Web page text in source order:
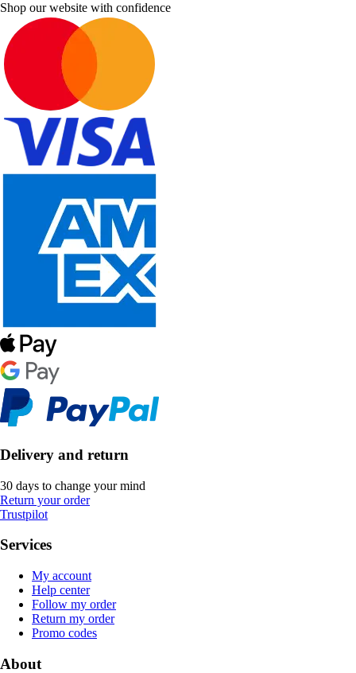
Shop our website with confidence
Delivery and return
30 days to change your mind
Return your order
Trustpilot
Services
My account
Help center
Follow my order
Return my order
Promo codes
About